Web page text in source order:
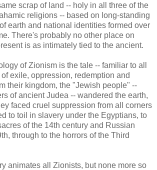
scrap of land -- holy in all three of the
religions -- based on long-standing
earth and national identities formed over
There's probably no other place on
is as intimately tied to the ancient.
of Zionism is the tale -- familiar to all
exile, oppression, redemption and
their kingdom, the "Jewish people" --
of ancient Judea -- wandered the earth,
faced cruel suppression from all corners
to toil in slavery under the Egyptians, to
of the 14th century and Russian
through to the horrors of the Third
animates all Zionists, but none more so